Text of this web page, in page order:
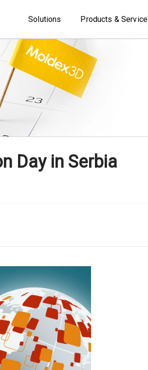
Solutions Products & Service
Day in Serbia